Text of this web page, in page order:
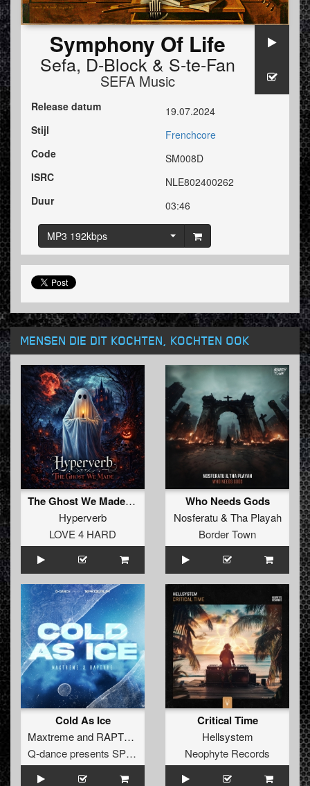
Symphony Of Life
Sefa, D-Block& S-te-Fan
SEFA Music
Release datum
19.07.2024
Stijl
Frenchcore
Code
SM008D
ISRC
NLE802400262
Duur
03:46
MP3 192kbps
MENSEN DIE DIT KOCHTEN, KOCHTEN OOK
The Ghost We Made (Original Mix)
Hyperverb
LOVE 4 HARD
Who Needs Gods
Nosferatu& Tha Playah
Border Town
Cold As Ice
Maxtremeand RAPTVRE
Q-dance presents SPEQTRUM
Critical Time
Hellsystem
Neophyte Records